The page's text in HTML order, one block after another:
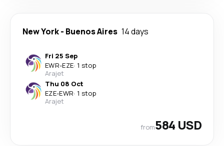
New York- Buenos Aires 14 days
Fri 25 Sep
EWR-EZE· 1 stop
Arajet
Thu 08 Oct
EZE-EWR· 1 stop
Arajet
from584 USD